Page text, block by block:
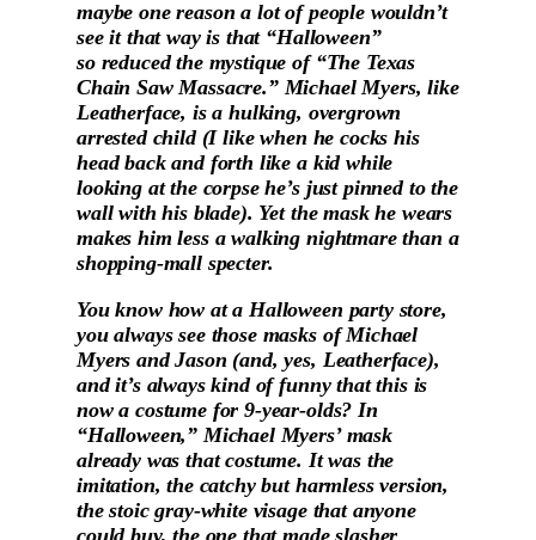
maybe one reason a lot of people wouldn’t
see it that way is that “Halloween”
so reduced the mystique of “The Texas
Chain Saw Massacre.” Michael Myers, like
Leatherface, is a hulking, overgrown
arrested child (I like when he cocks his
head back and forth like a kid while
looking at the corpse he’s just pinned to the
wall with his blade). Yet the mask he wears
makes him less a walking nightmare than a
shopping-mall specter.
You know how at a Halloween party store,
you always see those masks of Michael
Myers and Jason (and, yes, Leatherface),
and it’s always kind of funny that this is
now a costume for 9-year-olds? In
“Halloween,” Michael Myers’ mask
already was that costume. It was the
imitation, the catchy but harmless version,
the stoic gray-white visage that anyone
could buy, the one that made slasher